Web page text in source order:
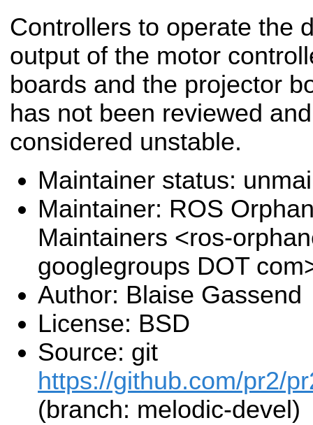
Controllers to operate the
output of the motor
boards and the projector
has not been reviewed
considered unstable.
Maintainer status:
Maintainer: ROS
Maintainers <ros-
googlegroups DOT
Author: Blaise Gassend
License: BSD
Source: git
https://github.com/pr2/
(branch: melodic-devel)